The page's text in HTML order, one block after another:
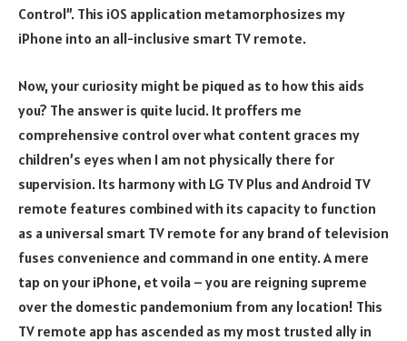
Control”. This iOS application metamorphosizes my
iPhone into an all-inclusive smart TV remote.
Now, your curiosity might be piqued as to how this aids
you? The answer is quite lucid. It proffers me
comprehensive control over what content graces my
children’s eyes when I am not physically there for
supervision. Its harmony with LG TV Plus and Android TV
remote features combined with its capacity to function
as a universal smart TV remote for any brand of television
fuses convenience and command in one entity. A mere
tap on your iPhone, et voila – you are reigning supreme
over the domestic pandemonium from any location! This
TV remote app has ascended as my most trusted ally in